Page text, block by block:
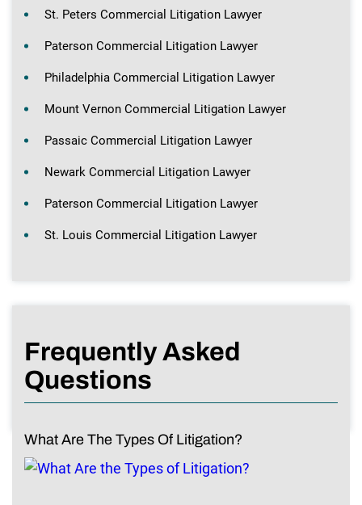
St. Peters Commercial Litigation Lawyer
Paterson Commercial Litigation Lawyer
Philadelphia Commercial Litigation Lawyer
Mount Vernon Commercial Litigation Lawyer
Passaic Commercial Litigation Lawyer
Newark Commercial Litigation Lawyer
Paterson Commercial Litigation Lawyer
St. Louis Commercial Litigation Lawyer
Frequently Asked
Questions
What Are The Types Of Litigation?